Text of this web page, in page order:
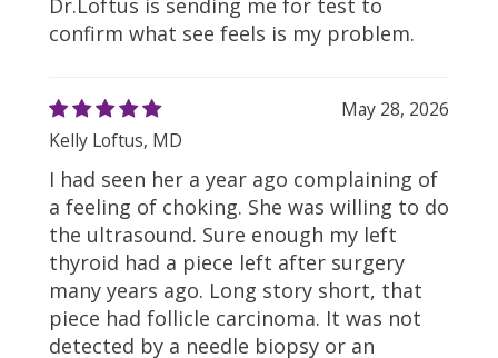
Dr.Loftus is sending me for test to
confirm what see feels is my problem.
May 28, 2026
Kelly Loftus, MD
I had seen her a year ago complaining of
a feeling of choking. She was willing to do
the ultrasound. Sure enough my left
thyroid had a piece left after surgery
many years ago. Long story short, that
piece had follicle carcinoma. It was not
detected by a needle biopsy or an